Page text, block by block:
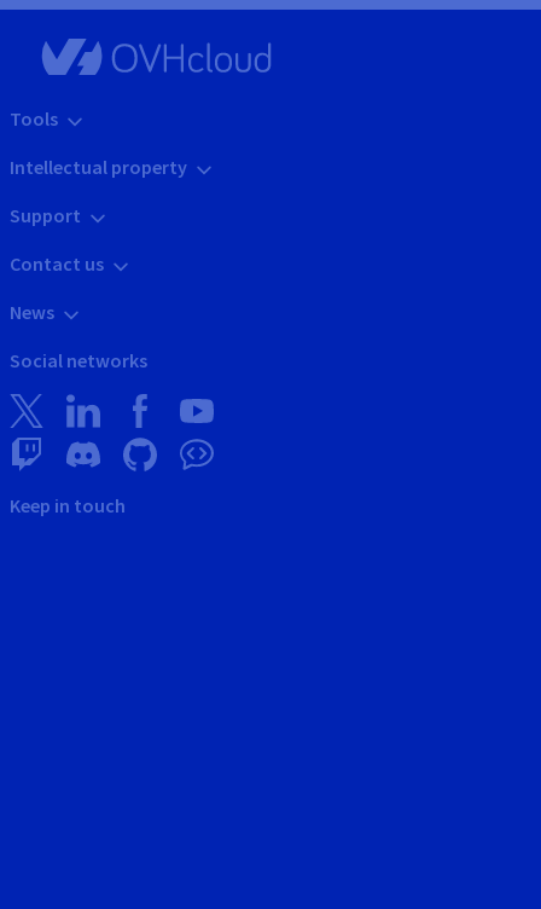
Tools
Intellectual property
Support
Contact us
News
Social networks
Keep in touch